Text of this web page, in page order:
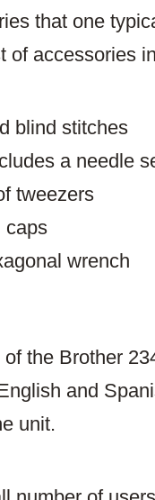
that one
of accessories
blind stitches
a needle
tweezers
caps
wrench
the Brother
and
unit.